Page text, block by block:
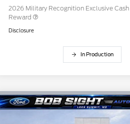
2026 Military Recognition Exclusive Cash
Reward
Disclosure
In Production